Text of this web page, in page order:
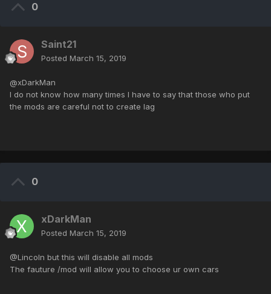
0
Saint21
Posted March 15, 2019
@xDarkMan
I do not know how many times I have to say that those who put
the mods are careful not to create lag
0
xDarkMan
Posted March 15, 2019
@Lincoln but this will disable all mods
The fauture /mod will allow you to choose ur own cars